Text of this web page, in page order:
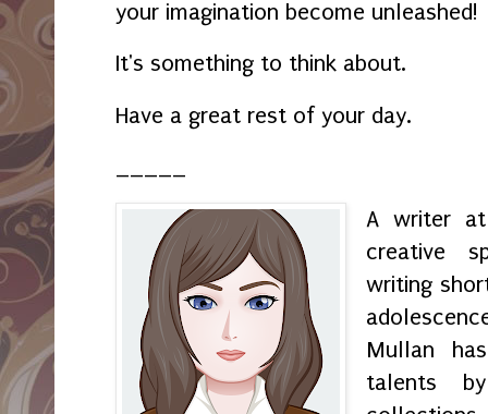
your imagination become unleashed!
It's something to think about.
Have a great rest of your day.
A writer at
creative
writing
Mullan
talents